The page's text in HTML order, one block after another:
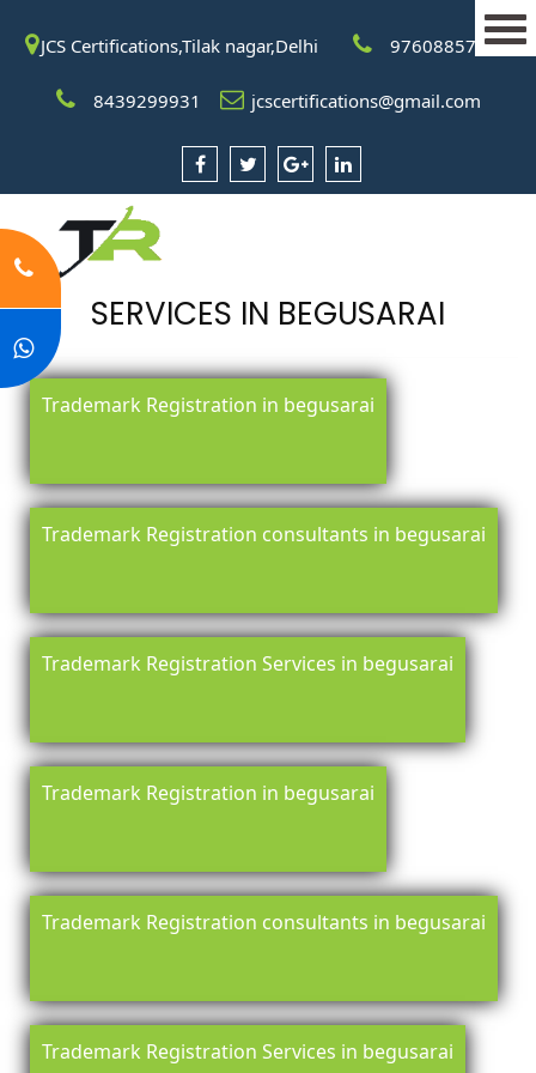
JCS Certifications,Tilak nagar,Delhi 9760885708
8439299931 jcscertifications@gmail.com
SERVICES IN BEGUSARAI
Trademark Registration in begusarai
Trademark Registration consultants in begusarai
Trademark Registration Services in begusarai
Trademark Registration in begusarai
Trademark Registration consultants in begusarai
Trademark Registration Services in begusarai